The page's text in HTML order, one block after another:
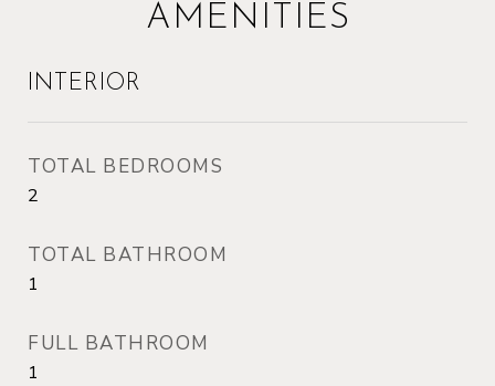
AMENITIES
INTERIOR
TOTAL BEDROOMS
2
TOTAL BATHROOM
1
FULL BATHROOM
1